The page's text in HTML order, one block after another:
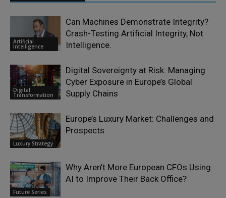
Artificial
Intelligence
Can Machines Demonstrate Integrity?
Crash-Testing Artificial Integrity, Not
Intelligence.
Digital
Transformation
Digital Sovereignty at Risk: Managing
Cyber Exposure in Europe’s Global
Supply Chains
Luxury Strategy
Europe’s Luxury Market: Challenges and
Prospects
Future Series
Why Aren’t More European CFOs Using
AI to Improve Their Back Office?